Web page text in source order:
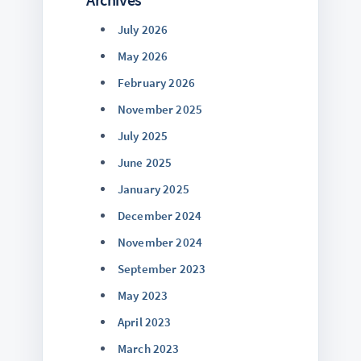
July 2026
May 2026
February 2026
November 2025
July 2025
June 2025
January 2025
December 2024
November 2024
September 2023
May 2023
April 2023
March 2023